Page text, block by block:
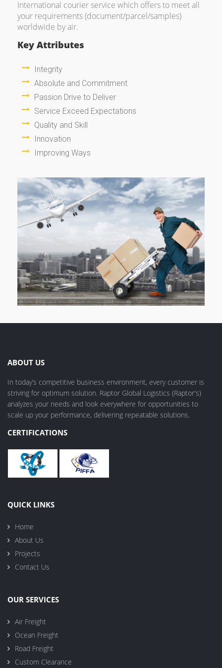
International courier service which offers to meet all
your requirements (document/parcel/samples)
worldwide by air.
Key Attributes
Integrity
Absolute and Commitment
Passion Drive to Deliver
Service Exceed Expectations
Quality and Skill
Innovation
Improving Ways
ABOUT US
In today’s competitive business environment, every customer is
striving for optimum solution. Raptor Global Logistics (Raptor's)
analyzes your needs and look everywhere for opportunities to
scale up your performance, delivering repeatable solutions.
CERTIFICATIONS
QUICK LINKS
Home
About Us
Projects
Contact Us
OUR SERVICES
Air Freight
Ocean Freight
Road Freight
Custom Clearance